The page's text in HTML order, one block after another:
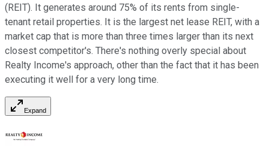
(REIT). It generates around 75% of its rents from single-
tenant retail properties. It is the largest net lease REIT, with a
market cap that is more than three times larger than its next
closest competitor's. There's nothing overly special about
Realty Income's approach, other than the fact that it has been
executing it well for a very long time.
Expand